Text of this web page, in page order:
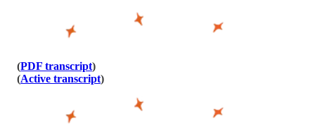
(PDF transcript)
(Active transcript)